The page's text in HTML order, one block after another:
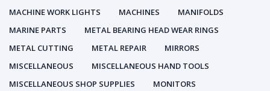
MACHINE WORK LIGHTS
MACHINES
MANIFOLDS
MARINE PARTS
METAL BEARING HEAD WEAR RINGS
METAL CUTTING
METAL REPAIR
MIRRORS
MISCELLANEOUS
MISCELLANEOUS HAND TOOLS
MISCELLANEOUS SHOP SUPPLIES
MONITORS